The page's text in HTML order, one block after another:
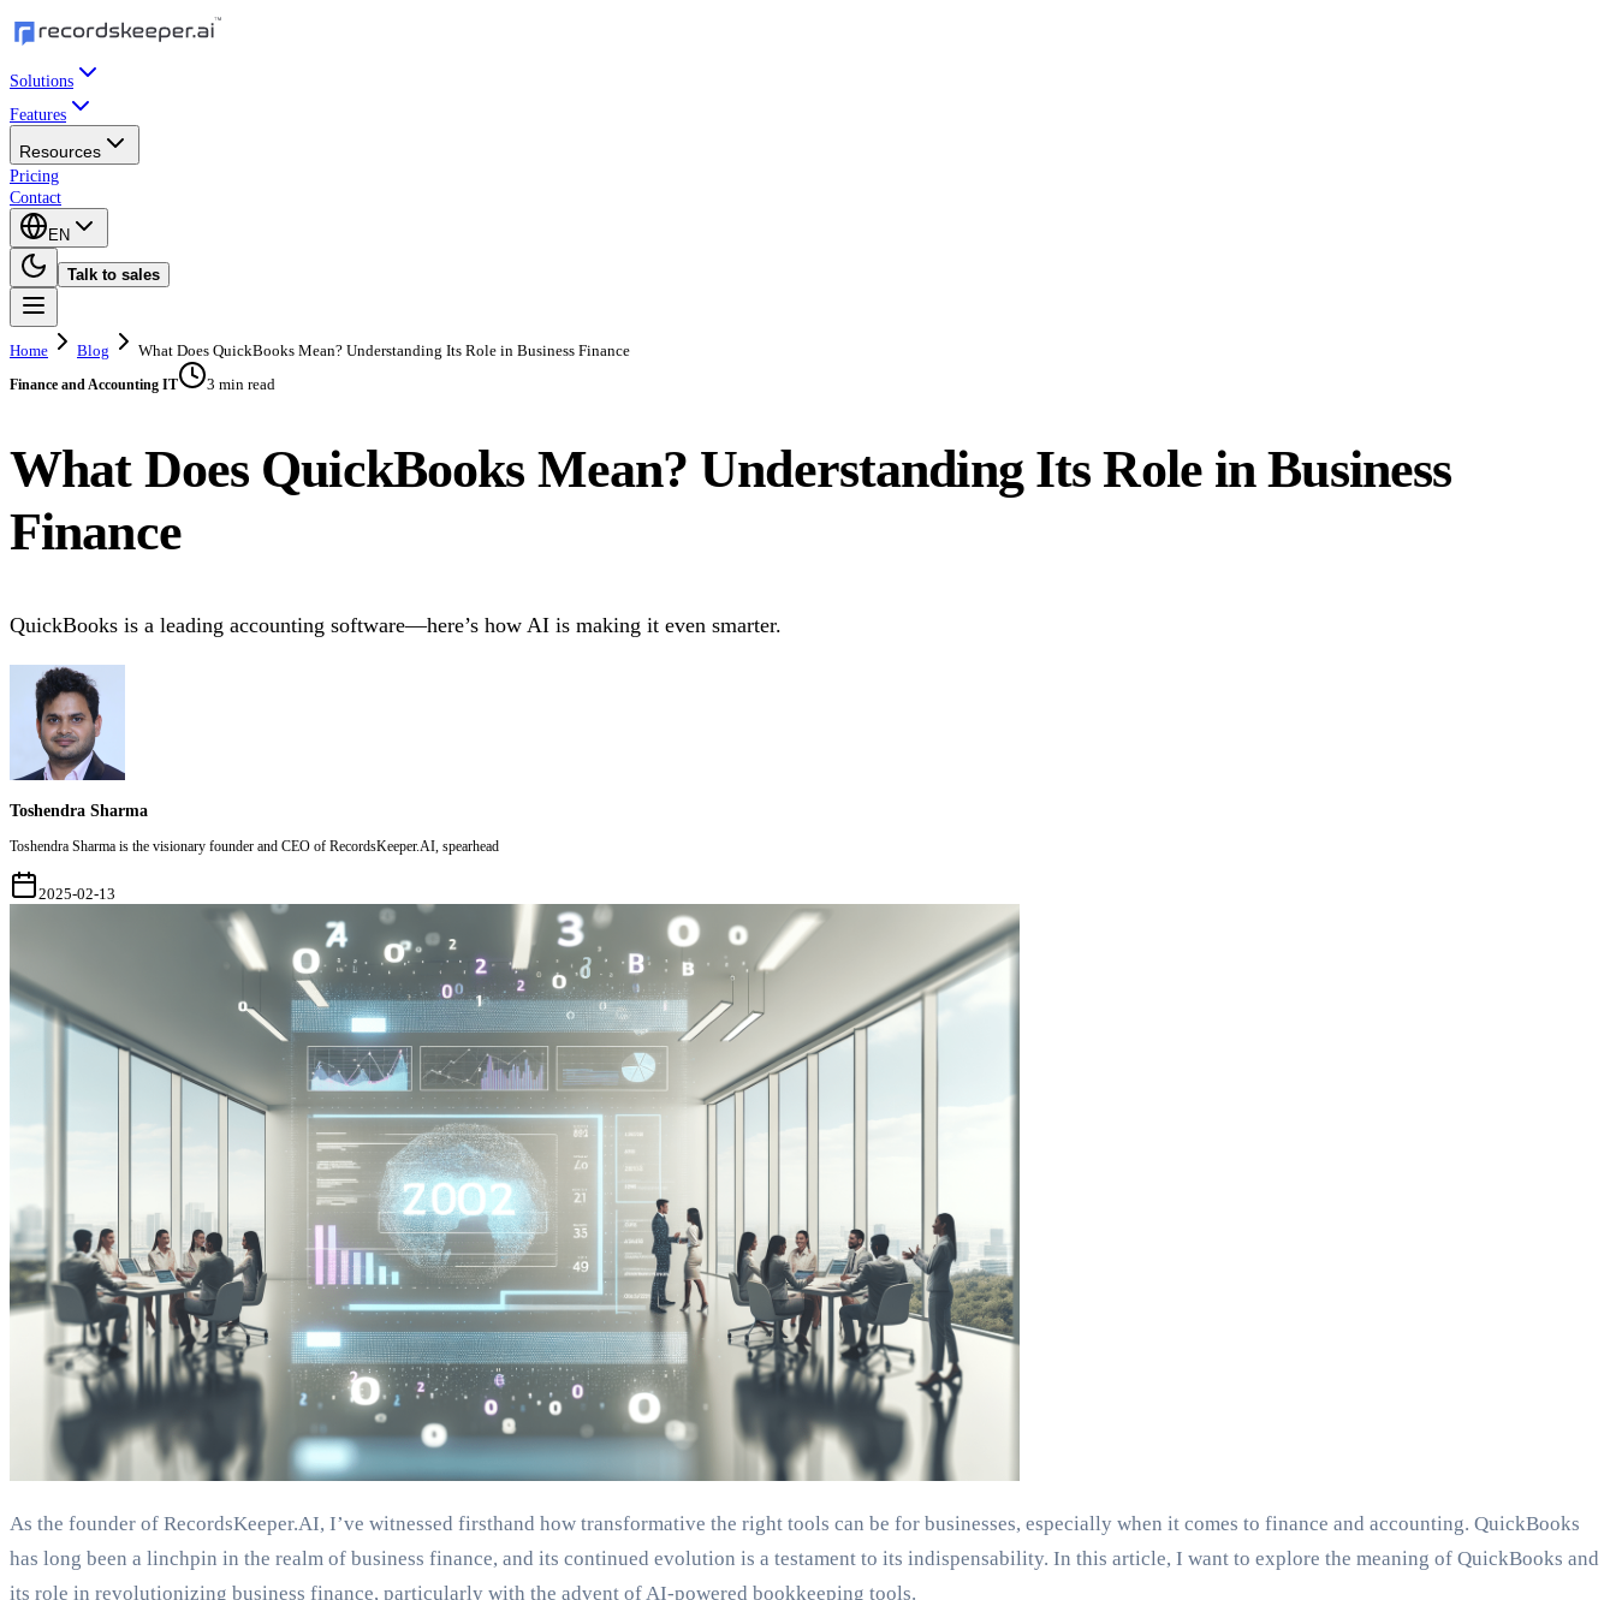
Solutions
Features
Resources
Pricing
Contact
EN
Talk to sales
Home Blog What Does QuickBooks Mean? Understanding Its Role in Business Finance
Finance and Accounting IT 3 min read
What Does QuickBooks Mean? Understanding Its Role in Business
Finance
QuickBooks is a leading accounting software—here’s how AI is making it even smarter.
Toshendra Sharma
Toshendra Sharma is the visionary founder and CEO of RecordsKeeper.AI, spearhead
2025-02-13
As the founder of RecordsKeeper.AI, I’ve witnessed firsthand how transformative the right tools can be for businesses, especially when it comes to finance and accounting. QuickBooks
has long been a linchpin in the realm of business finance, and its continued evolution is a testament to its indispensability. In this article, I want to explore the meaning of QuickBooks and
its role in revolutionizing business finance, particularly with the advent of AI-powered bookkeeping tools.